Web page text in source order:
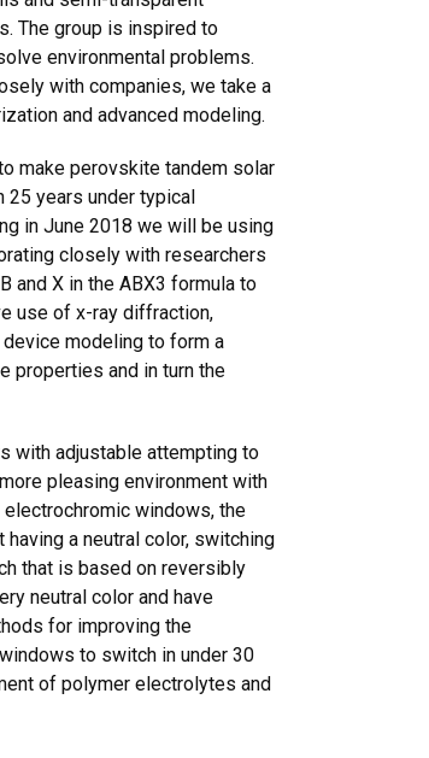
The group is inspired to
environmental problems.
with companies, we take a
and advanced modeling.
make perovskite tandem solar
25 years under typical
in June 2018 we will be using
closely with researchers
and X in the ABX3 formula to
use of x-ray diffraction,
modeling to form a
properties and in turn the
with adjustable attempting to
pleasing environment with
windows, the
a neutral color, switching
that is based on reversibly
neutral color and have
for improving the
to switch in under 30
of polymer electrolytes and